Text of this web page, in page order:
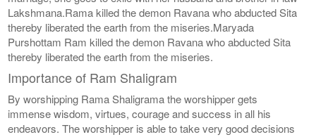
Lakshmana.Rama killed the demon Ravana who abducted Sita
thereby liberated the earth from the miseries.Maryada
Purshottam Ram killed the demon Ravana who abducted Sita
thereby liberated the earth from the miseries.
Importance of Ram Shaligram
By worshipping Rama Shaligrama the worshipper gets
immense wisdom, virtues, courage and success in all his
endeavors. The worshipper is able to take very good decisions